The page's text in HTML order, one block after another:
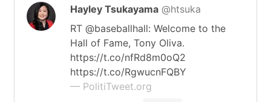
Hayley Tsukayama @htsuka
RT @baseballhall: Welcome to the
Hall of Fame, Tony Oliva.
https://t.co/nfRd8m0oQ2
https://t.co/RgwucnFQBY
— PolitiTweet.org